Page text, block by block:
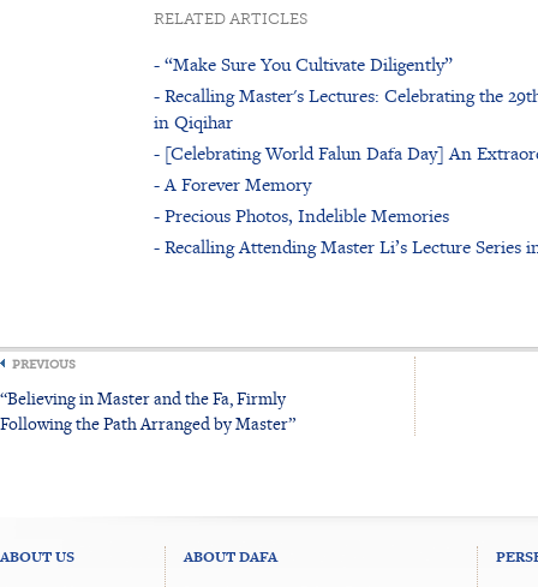
RELATED ARTICLES
- “Make Sure You Cultivate Diligently”
- Recalling Master's Lectures: Celebrating the
in Qiqihar
- [Celebrating World Falun Dafa Day] An
- A Forever Memory
- Precious Photos, Indelible Memories
- Recalling Attending Master Li’s Lecture Series
PREVIOUS
“Believing in Master and the Fa, Firmly
Following the Path Arranged by Master”
ABOUT US ABOUT DAFA